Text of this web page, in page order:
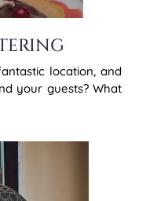
location, and
your guests? What